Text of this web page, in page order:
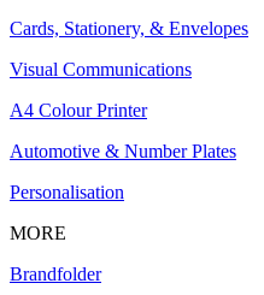
Cards, Stationery, & Envelopes
Visual Communications
A4 Colour Printer
Automotive & Number Plates
Personalisation
MORE
Brandfolder